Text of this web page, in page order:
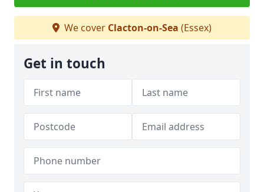
We cover Clacton-on-Sea (Essex)
Get in touch